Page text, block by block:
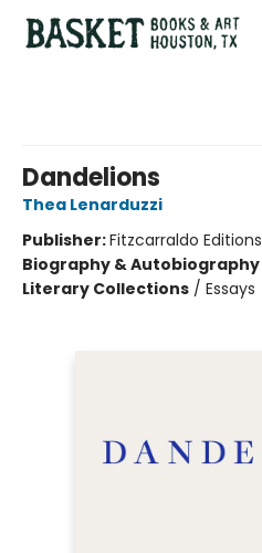
Dandelions
Thea Lenarduzzi
Publisher:Fitzcarraldo Editions
Biography & Autobiography
Literary Collections / Essays